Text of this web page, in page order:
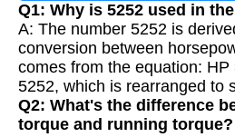
Q1: Why is 5252 used in
A: The number 5252 is
conversion between
comes from the equation:
5252, which is rearranged to
Q2: What's the difference
torque and running torque?